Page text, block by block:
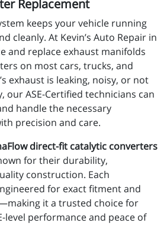
Replacement
keeps your vehicle running
cleanly. At Kevin’s Auto Repair in
and replace exhaust manifolds
on most cars, trucks, and
exhaust is leaking, noisy, or not
ASE-Certified technicians can
handle the necessary
precision and care.
direct-fit catalytic converters
for their durability,
construction. Each
for exact fitment and
it a trusted choice for
level performance and peace of